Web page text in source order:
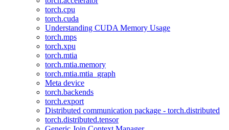
torch.cpu
torch.cuda
Understanding CUDA Memory Usage
torch.mps
torch.xpu
torch.mtia
torch.mtia.memory
torch.mtia.mtia_graph
Meta device
torch.backends
torch.export
Distributed communication package - torch.distributed
torch.distributed.tensor